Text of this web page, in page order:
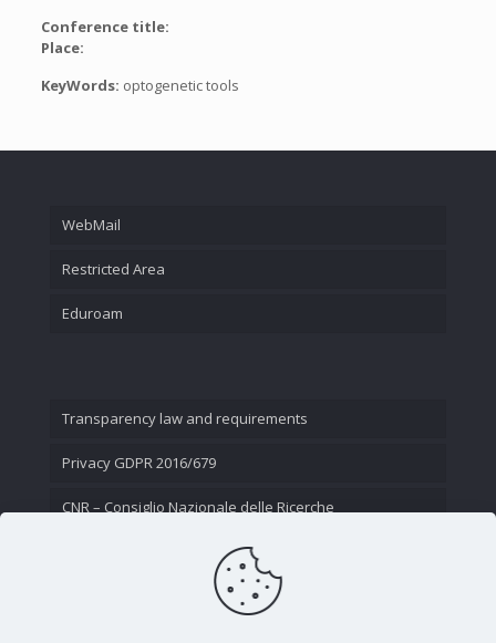
Conference title:
Place:
KeyWords: optogenetic tools
WebMail
Restricted Area
Eduroam
Transparency law and requirements
Privacy GDPR 2016/679
CNR – Consiglio Nazionale delle Ricerche